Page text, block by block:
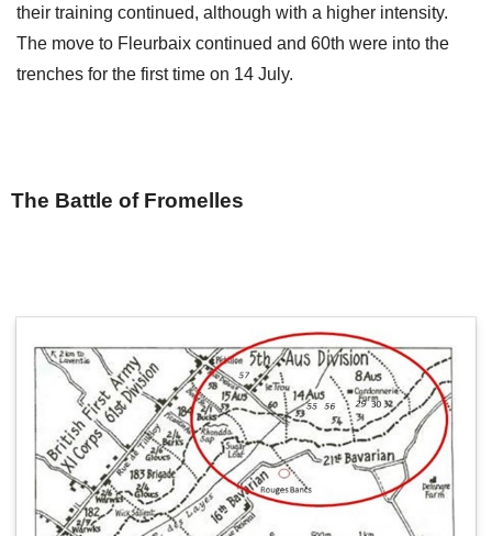
their training continued, although with a higher intensity.
The move to Fleurbaix continued and 60th were into the
trenches for the first time on 14 July.
The Battle of Fromelles